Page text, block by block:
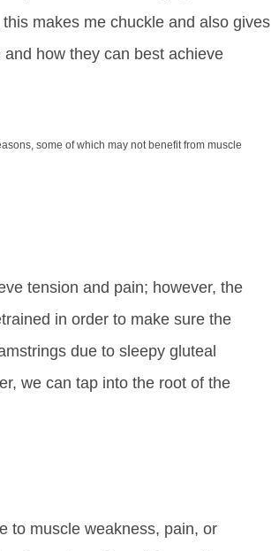
makes me chuckle and also gives
how they can best achieve
some of which may not benefit from muscle
tension and pain; however, the
in order to make sure the
due to sleepy gluteal
we can tap into the root of the
to muscle weakness, pain, or